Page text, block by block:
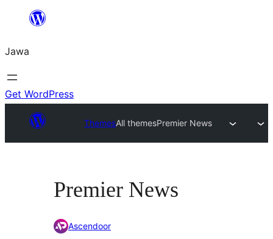
content
Jawa
Get WordPress
ThemesAll themesPremier News
Premier News
Ascendoor